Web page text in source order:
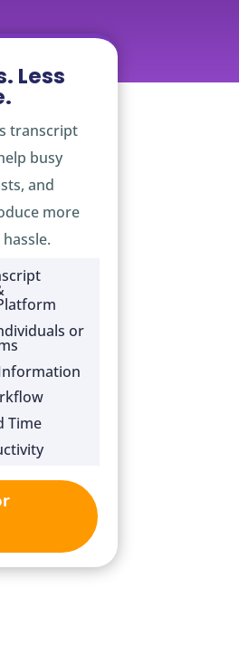
Less
transcript
busy
and
more
or
Time